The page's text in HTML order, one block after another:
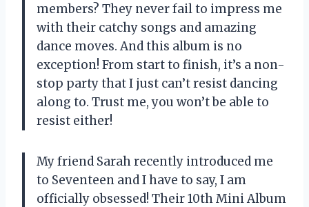
members? They never fail to impress me
with their catchy songs and amazing
dance moves. And this album is no
exception! From start to finish, it’s a non-
stop party that I just can’t resist dancing
along to. Trust me, you won’t be able to
resist either!
My friend Sarah recently introduced me
to Seventeen and I have to say, I am
officially obsessed! Their 10th Mini Album